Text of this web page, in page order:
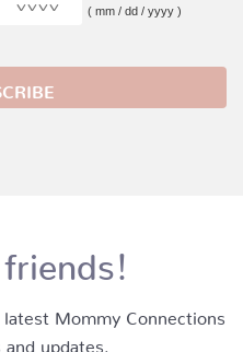
( mm / dd / yyyy )
friends!
Mommy Connections
updates.